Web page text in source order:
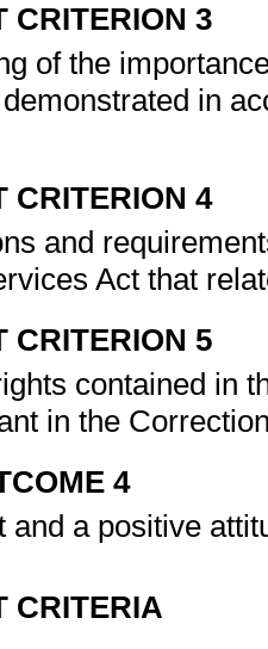
CRITERION 3
of the
in
CRITERION 4
and
Act that
CRITERION 5
contained in
in the
4
and a positive
CRITERIA